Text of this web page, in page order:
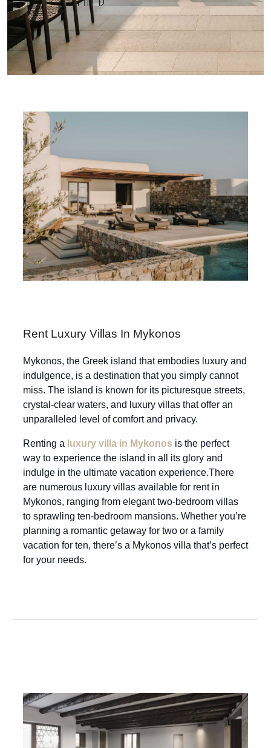
Rent Luxury Villas In Mykonos
Mykonos, the Greek island that embodies luxury and
indulgence, is a destination that you simply cannot
miss. The island is known for its picturesque streets,
crystal-clear waters, and luxury villas that offer an
unparalleled level of comfort and privacy.
Renting a luxury villa in Mykonos is the perfect
way to experience the island in all its glory and
indulge in the ultimate vacation experience.There
are numerous luxury villas available for rent in
Mykonos, ranging from elegant two-bedroom villas
to sprawling ten-bedroom mansions. Whether you’re
planning a romantic getaway for two or a family
vacation for ten, there’s a Mykonos villa that’s perfect
for your needs.